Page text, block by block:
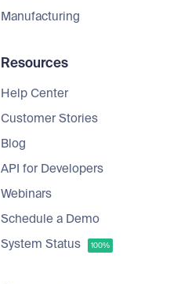
Manufacturing
Resources
Help Center
Customer Stories
Blog
API for Developers
Webinars
Schedule a Demo
System Status
100%